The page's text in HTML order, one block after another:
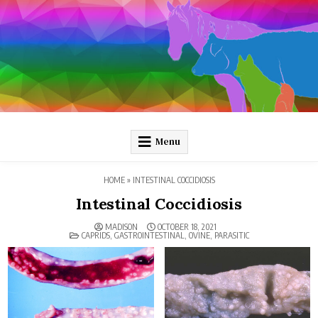
Skip
to
content
Pathology and Ponies
Menu
HOME» INTESTINAL COCCIDIOSIS
Intestinal Coccidiosis
MADISON OCTOBER 18, 2021
POSTED
CAPRIDS, GASTROINTESTINAL OVINE, PARASITIC